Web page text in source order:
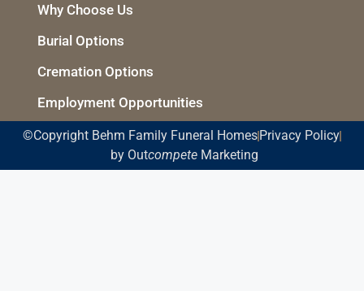
Why Choose Us
Burial Options
Cremation Options
Employment Opportunities
©Copyright Behm Family Funeral Homes Privacy Policy
by OutcompeteMarketing